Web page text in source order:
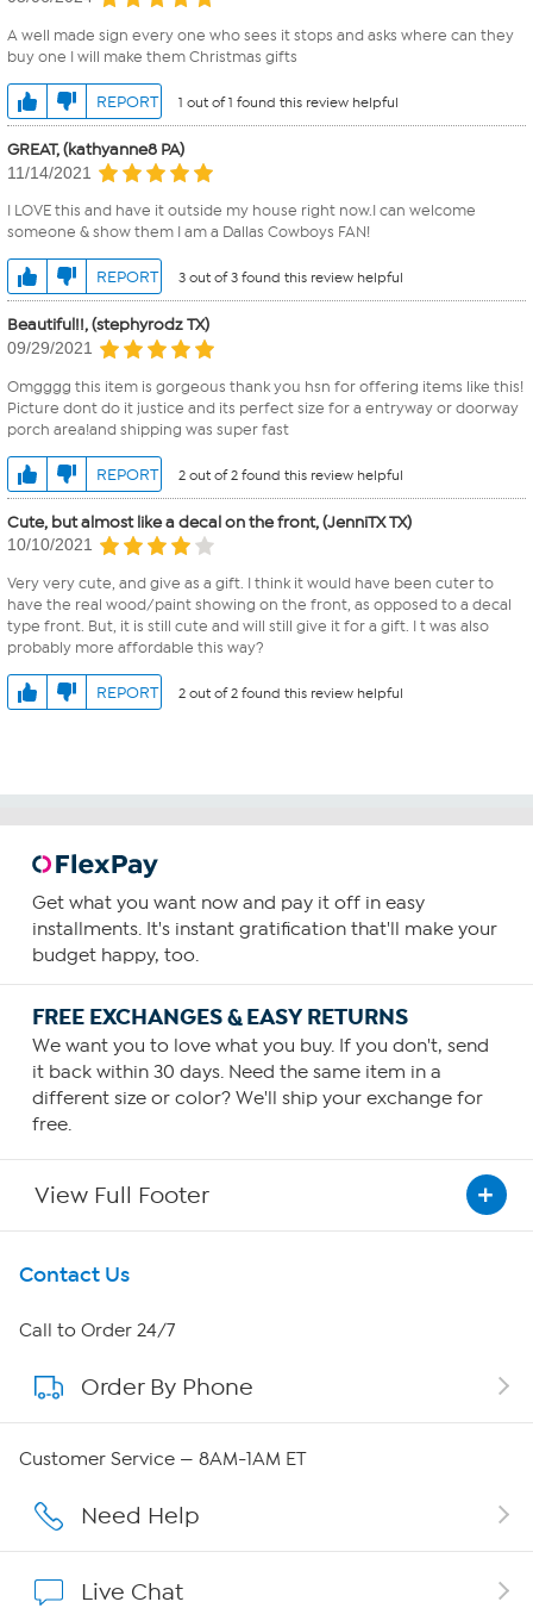
A well made sign every one who sees it stops and asks where can they
buy one I will make them Christmas gifts
REPORT 1 out of 1 found this review helpful
GREAT, (kathyanne8 PA)
11/14/2021
I LOVE this and have it outside my house right now.I can welcome
someone & show them I am a Dallas Cowboys FAN!
REPORT 3 out of 3 found this review helpful
Beautiful!!, (stephyrodz TX)
09/29/2021
Omgggg this item is gorgeous thank you hsn for offering items like this!
Picture dont do it justice and its perfect size for a entryway or doorway
porch area!and shipping was super fast
REPORT 2 out of 2 found this review helpful
Cute, but almost like a decal on the front, (JenniTX TX)
10/10/2021
Very very cute, and give as a gift. I think it would have been cuter to
have the real wood/paint showing on the front, as opposed to a decal
type front. But, it is still cute and will still give it for a gift. I t was also
probably more affordable this way?
REPORT 2 out of 2 found this review helpful
Get what you want now and pay it off in easy
installments. It's instant gratification that'll make your
budget happy, too.
FREE EXCHANGES & EASY RETURNS
We want you to love what you buy. If you don't, send
it back within 30 days. Need the same item in a
different size or color? We'll ship your exchange for
free.
View Full Footer
Get To Know Us
About HSN
About QVC Group
Careers
Contact Us
Call to Order 24/7
Order By Phone
Customer Service — 8AM-1AM ET
Need Help
Live Chat